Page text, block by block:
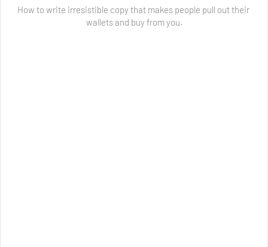
How to write irresistible copy that makes people pull out their
wallets and buy from you.